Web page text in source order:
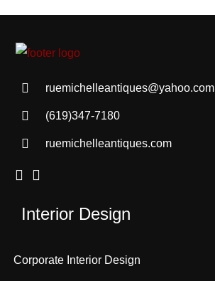
ruemichelleantiques@yahoo.com
(619)347-7180
ruemichelleantiques.com
Interior Design
Corporate Interior Design